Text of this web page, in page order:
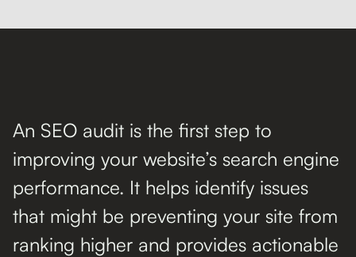
An SEO audit is the first step to
improving your website’s search engine
performance. It helps identify issues
that might be preventing your site from
ranking higher and provides actionable